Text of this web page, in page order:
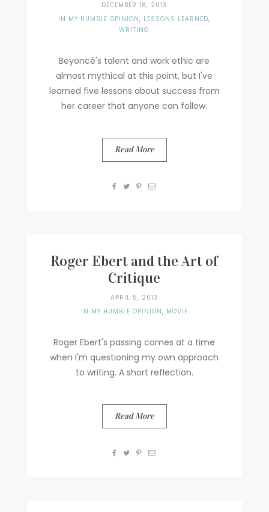
DECEMBER 18, 2013
IN MY HUMBLE OPINION, LESSONS LEARNED,
WRITING
Beyoncé's talent and work ethic are
almost mythical at this point, but I've
learned five lessons about success from
her career that anyone can follow.
Read More
Roger Ebert and the Art of
Critique
APRIL 5, 2013
IN MY HUMBLE OPINION, MOVIE
Roger Ebert's passing comes at a time
when I'm questioning my own approach
to writing. A short reflection.
Read More